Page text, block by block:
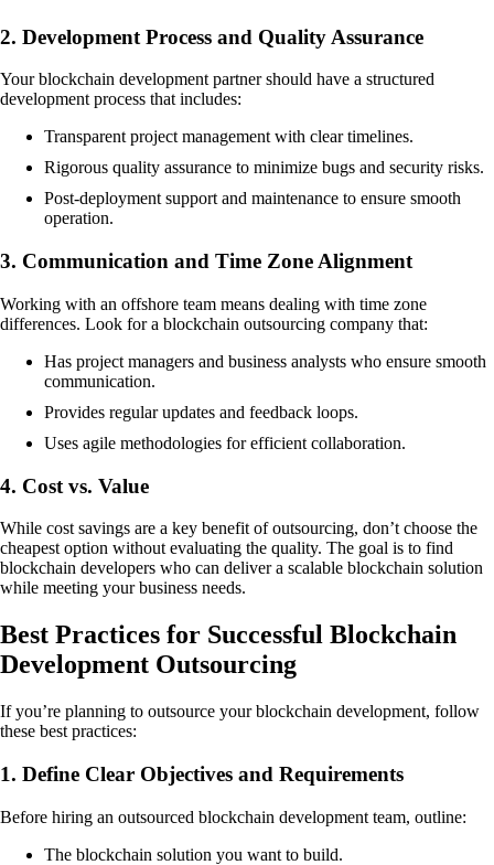
2. Development Process and Quality Assurance
Your blockchain development partner should have a structured
development process that includes:
Transparent project management with clear timelines.
Rigorous quality assurance to minimize bugs and security risks.
Post-deployment support and maintenance to ensure smooth
operation.
3. Communication and Time Zone Alignment
Working with an offshore team means dealing with time zone
differences. Look for a blockchain outsourcing company that:
Has project managers and business analysts who ensure smooth
communication.
Provides regular updates and feedback loops.
Uses agile methodologies for efficient collaboration.
4. Cost vs. Value
While cost savings are a key benefit of outsourcing, don’t choose the
cheapest option without evaluating the quality. The goal is to find
blockchain developers who can deliver a scalable blockchain solution
while meeting your business needs.
Best Practices for Successful Blockchain
Development Outsourcing
If you’re planning to outsource your blockchain development, follow
these best practices:
1. Define Clear Objectives and Requirements
Before hiring an outsourced blockchain development team, outline:
The blockchain solution you want to build.